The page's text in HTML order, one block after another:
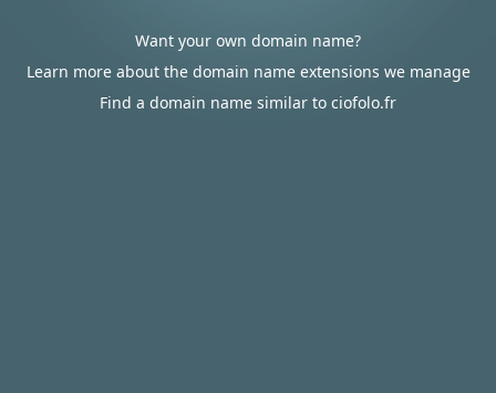
Want your own domain name?
Learn more about the domain name extensions we manage
Find a domain name similar to ciofolo.fr